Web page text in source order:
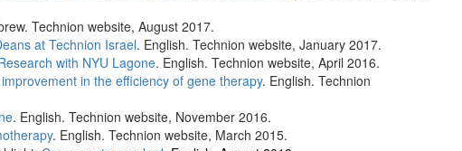
Technion website, August 2017.
at Technion Israel. English. Technion website, January 2017.
with NYU Lagone. English. Technion website, April 2016.
in the efficiency of gene therapy. English. Technion
. English. Technion website, November 2016.
. English. Technion website, March 2015.